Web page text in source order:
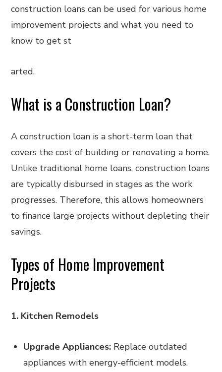
construction loans can be used for various home
improvement projects and what you need to
know to get st
arted.
What is a Construction Loan?
A construction loan is a short-term loan that
covers the cost of building or renovating a home.
Unlike traditional home loans, construction loans
are typically disbursed in stages as the work
progresses. Therefore, this allows homeowners
to finance large projects without depleting their
savings.
Types of Home Improvement
Projects
1. Kitchen Remodels
Upgrade Appliances: Replace outdated
appliances with energy-efficient models.